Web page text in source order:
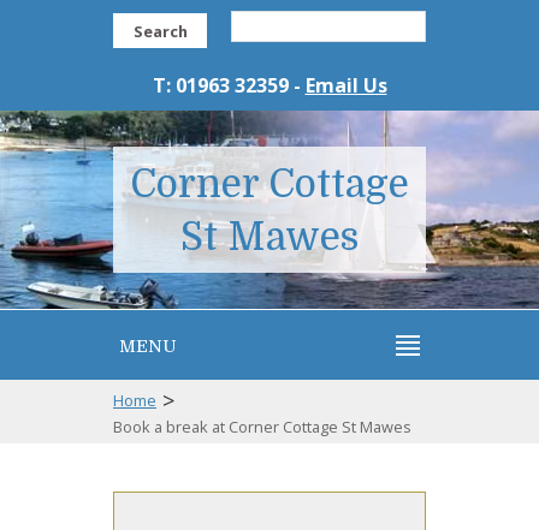
Search
T: 01963 32359 - Email Us
Corner Cottage
St Mawes
MENU
Home >
Book a break at Corner Cottage St Mawes